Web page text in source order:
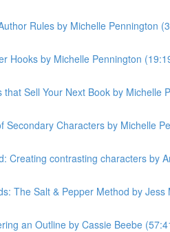
Rules by Michelle Pennington
Hooks by Michelle Pennington
that Sell Your Next Book by Michelle
Secondary Characters by Michelle
Creating contrasting characters by
The Salt & Pepper Method by Jess
an Outline by Cassie Beebe